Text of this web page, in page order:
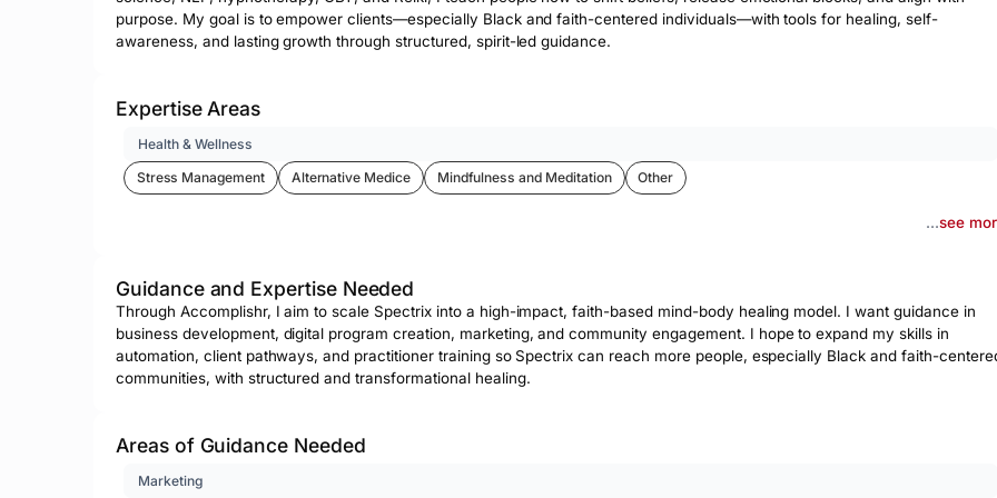
purpose. My goal is to empower clients—especially Black and faith-centered individuals—with tools for healing, self-
awareness, and lasting growth through structured, spirit-led guidance.
Expertise Areas
Health & Wellness
Stress Management Alternative Medice Mindfulness and Meditation Other
...see
Guidance and Expertise Needed
Through Accomplishr, I aim to scale Spectrix into a high-impact, faith-based mind-body healing model. I want guidance in
business development, digital program creation, marketing, and community engagement. I hope to expand my skills in
automation, client pathways, and practitioner training so Spectrix can reach more people, especially Black and faith-
communities, with structured and transformational healing.
Areas of Guidance Needed
Marketing